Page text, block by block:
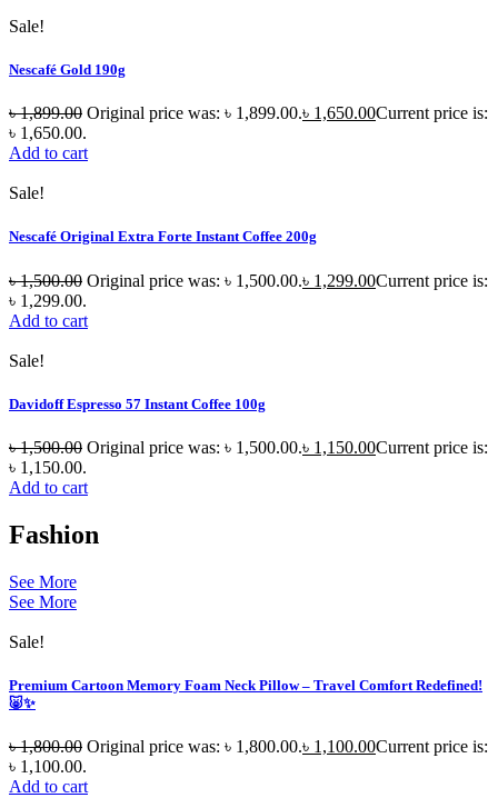
Sale!
Nescafé Gold 190g
৳1,899.00 Original price was: ৳ 1,899.00.৳ 1,650.00Current price is:
৳ 1,650.00.
Add to cart
Sale!
Nescafé Original Extra Forte Instant Coffee 200g
৳1,500.00 Original price was: ৳ 1,500.00.৳ 1,299.00Current price is:
৳ 1,299.00.
Add to cart
Sale!
Davidoff Espresso 57 Instant Coffee 100g
৳1,500.00 Original price was: ৳ 1,500.00.৳ 1,150.00Current price is:
৳ 1,150.00.
Add to cart
Fashion
See More
See More
Sale!
Premium Cartoon Memory Foam Neck Pillow – Travel Comfort Redefined!
🐷✨
৳1,800.00 Original price was: ৳ 1,800.00.৳ 1,100.00Current price is:
৳ 1,100.00.
Add to cart